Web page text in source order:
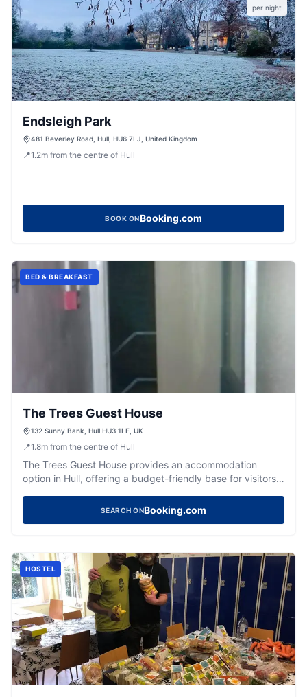
per night
Endsleigh Park
481 Beverley Road, Hull, HU6 7LJ, United Kingdom
📍1.2m from the centre of Hull
BOOK ONBooking.com
BED & BREAKFAST
The Trees Guest House
132 Sunny Bank, Hull HU3 1LE, UK
📍1.8m from the centre of Hull
The Trees Guest House provides an accommodation
option in Hull, offering a budget-friendly base for visitors
SEARCH ONBooking.com
HOSTEL